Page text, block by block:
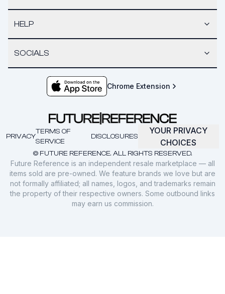
HELP
SOCIALS
Chrome Extension
© FUTURE REFERENCE. ALL RIGHTS RESERVED.
PRIVACY
TERMS OF
SERVICE
DISCLOSURES
YOUR PRIVACY
CHOICES
Future Reference is an independent resale marketplace — all
items sold are pre-owned. We feature brands we love but are
not formally affiliated; all names, logos, and trademarks remain
the property of their respective owners. Some outbound links
may earn us commission.